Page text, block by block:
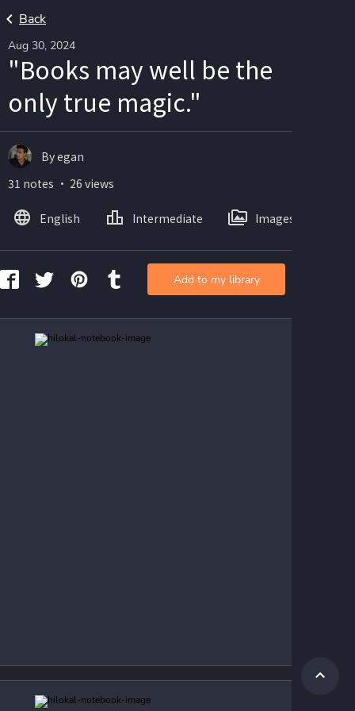
Back
Aug 30, 2024
"Books may well be the
only true magic."
By egan
31 notes ・ 26 views
English Intermediate Images
Add to my library